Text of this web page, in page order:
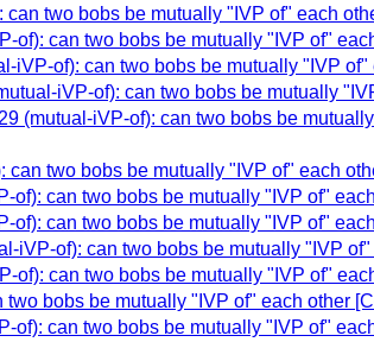
two bobs be mutually "IVP of" each
of): can two bobs be mutually "IVP of"
iVP-of): can two bobs be mutually "IVP
iVP-of): can two bobs be mutually
(mutual-iVP-of): can two bobs be
can two bobs be mutually "IVP of" each
of): can two bobs be mutually "IVP of"
of): can two bobs be mutually "IVP of"
iVP-of): can two bobs be mutually "IVP
of): can two bobs be mutually "IVP of"
bobs be mutually "IVP of" each other
of): can two bobs be mutually "IVP of"